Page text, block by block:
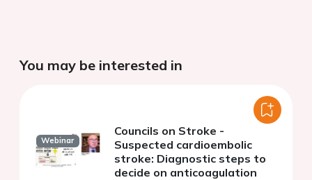
You may be interested in
Webinar
Councils on Stroke -
Suspected cardioembolic
stroke: Diagnostic steps to
decide on anticoagulation